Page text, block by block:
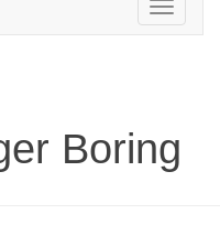
Toggle
navigation
Boring